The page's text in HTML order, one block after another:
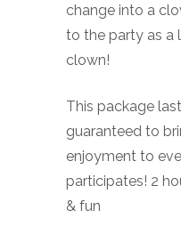
change into a
to the party as a
clown!
This package
guaranteed to
enjoyment to
participates! 2
& fun